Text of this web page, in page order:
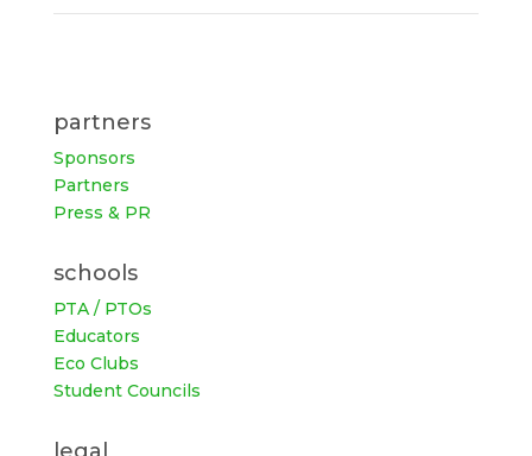
partners
Sponsors
Partners
Press & PR
schools
PTA / PTOs
Educators
Eco Clubs
Student Councils